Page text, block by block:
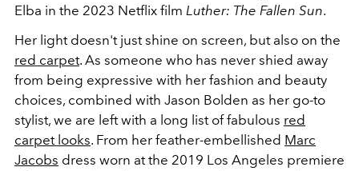
Elba in the 2023 Netflix film Luther: The Fallen Sun.
Her light doesn't just shine on screen, but also on the
red carpet. As someone who has never shied away
from being expressive with her fashion and beauty
choices, combined with Jason Bolden as her go-to
stylist, we are left with a long list of fabulous red
carpet looks. From her feather-embellished Marc
Jacobs dress worn at the 2019 Los Angeles premiere